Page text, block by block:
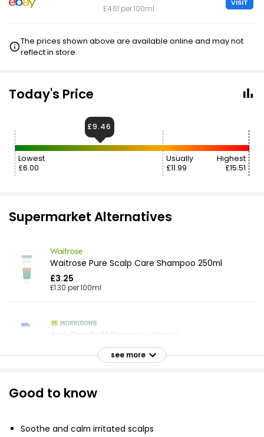
£4.61 per 100ml
VISIT
The prices shown above are available online and may not
reflect in store.
Today's Price
Lowest
£6.00
Usually
£11.99
Highest
£15.51
£9.46
Supermarket Alternatives
Waitrose Pure Scalp Care Shampoo 250ml
£3.25
£1.30 per 100ml
Anti-Dandruff Shampoo Classic
Totally Coconuts Shampoo
see more
Good to know
Soothe and calm irritated scalps